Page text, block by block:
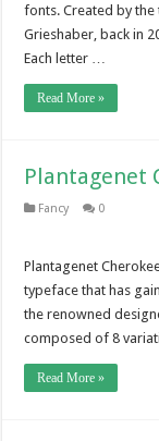
fonts. Created by the
Grieshaber, back in
Each letter …
Read More »
Plantagenet
Fancy 0
Plantagenet
typeface that has
the renowned
composed of 8
Read More »